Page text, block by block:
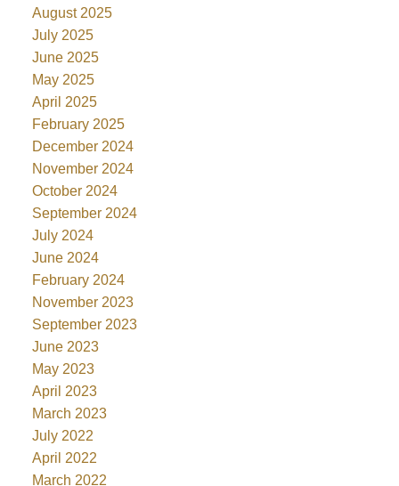
August 2025
July 2025
June 2025
May 2025
April 2025
February 2025
December 2024
November 2024
October 2024
September 2024
July 2024
June 2024
February 2024
November 2023
September 2023
June 2023
May 2023
April 2023
March 2023
July 2022
April 2022
March 2022